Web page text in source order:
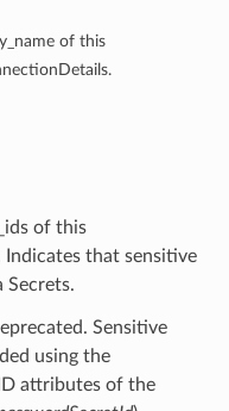
of this
of this
that sensitive
Secrets.
Sensitive
using the
attributes of the